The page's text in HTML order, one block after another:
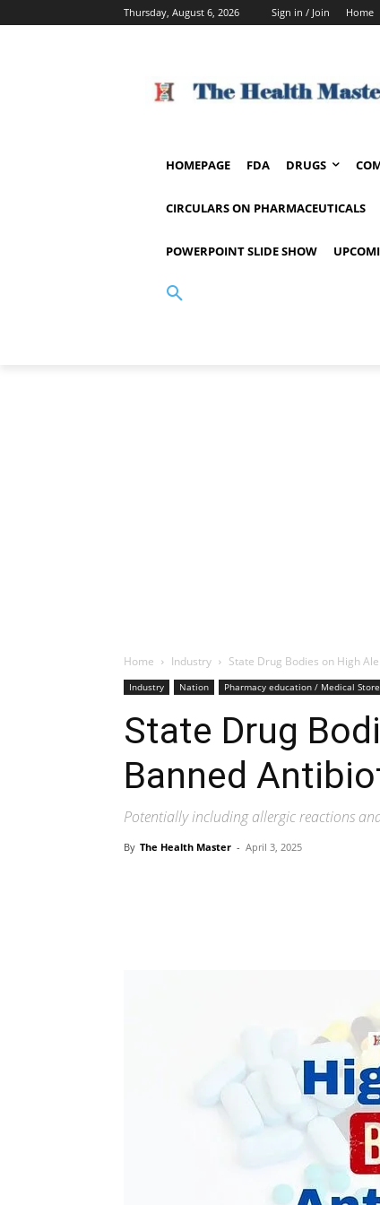
Thursday, August 6, 2026 Sign in / Join Home
HOMEPAGE FDA DRUGS
CIRCULARS ON PHARMACEUTICALS
POWERPOINT SLIDE SHOW
Home Industry State Drug Bodies on High
Industry Nation Pharmacy education / Medical Store
State Drug
Banned
Potentially including allergic reactions
By The Health Master - April 3, 2025